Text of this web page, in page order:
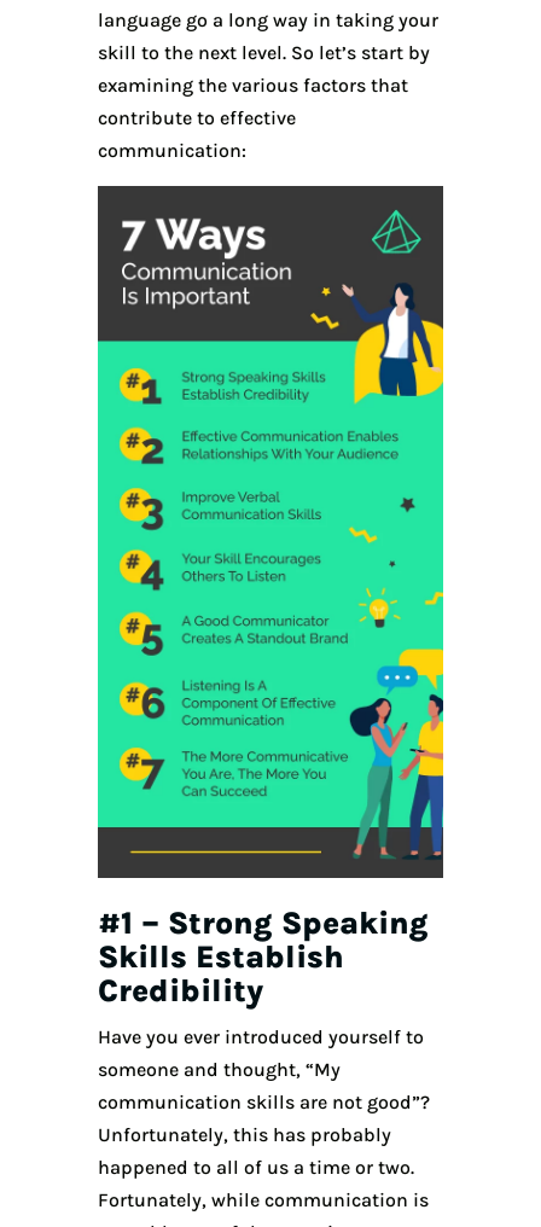
language go a long way in taking your
skill to the next level. So let’s start by
examining the various factors that
contribute to effective
communication:
#1 – Strong Speaking
Skills Establish
Credibility
Have you ever introduced yourself to
someone and thought, “My
communication skills are not good”?
Unfortunately, this has probably
happened to all of us a time or two.
Fortunately, while communication is